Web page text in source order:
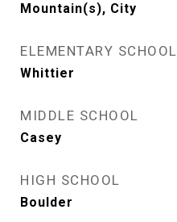
Mountain(s), City
ELEMENTARY SCHOOL
Whittier
MIDDLE SCHOOL
Casey
HIGH SCHOOL
Boulder